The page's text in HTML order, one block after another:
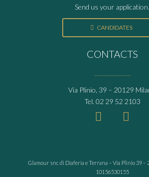
Send us your application.
CANDIDATES
CONTACTS
Via Plinio, 39 – 20129
Tel. 02 29 52 2103
Glamour snc di Diaferia e Terrana – Via Plinio 39 –
10156530155